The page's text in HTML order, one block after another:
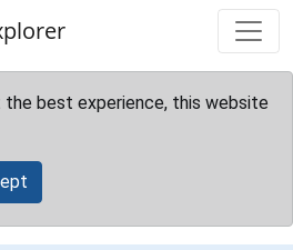
the best experience, this website